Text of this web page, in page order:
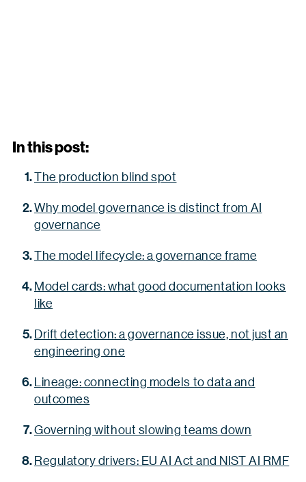
In this post:
The production blind spot
Why model governance is distinct from AI
governance
The model lifecycle: a governance frame
Model cards: what good documentation looks
like
Drift detection: a governance issue, not just an
engineering one
Lineage: connecting models to data and
outcomes
Governing without slowing teams down
Regulatory drivers: EU AI Act and NIST AI RMF